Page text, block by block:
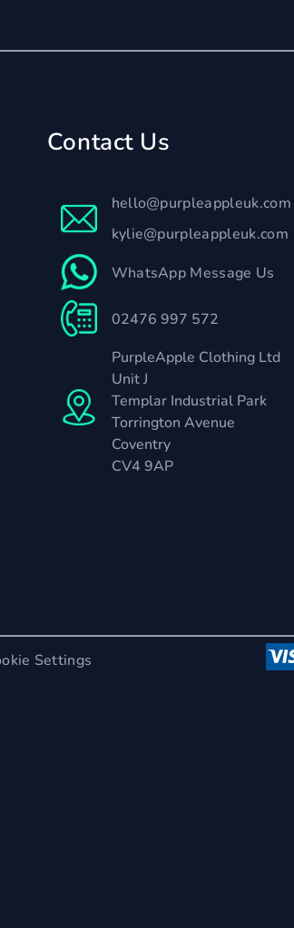
Contact Us
hello@purpleappleuk.com
kylie@purpleappleuk.com
WhatsApp Message Us
02476 997 572
PurpleApple Clothing Ltd
Unit J
Templar Industrial Park
Torrington Avenue
Coventry
CV4 9AP
Settings